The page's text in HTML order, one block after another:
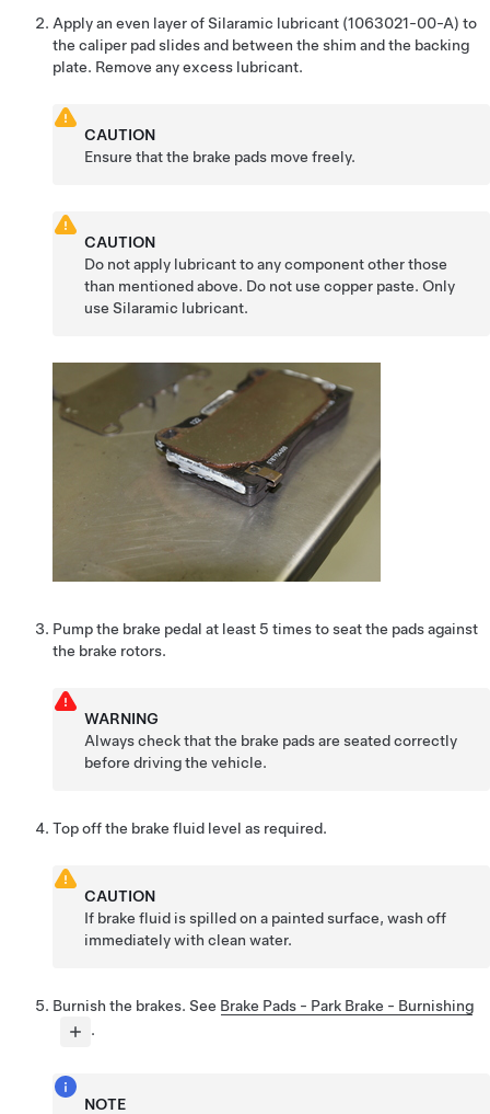
Apply an even layer of Silaramic lubricant (1063021-00-A) to
the caliper pad slides and between the shim and the backing
plate. Remove any excess lubricant.
CAUTION
Ensure that the brake pads move freely.
CAUTION
Do not apply lubricant to any component other those
than mentioned above. Do not use copper paste. Only
use Silaramic lubricant.
Pump the brake pedal at least 5 times to seat the pads against
the brake rotors.
WARNING
Always check that the brake pads are seated correctly
before driving the vehicle.
Top off the brake fluid level as required.
CAUTION
If brake fluid is spilled on a painted surface, wash off
immediately with clean water.
Burnish the brakes. See Brake Pads - Park Brake - Burnishing
.
NOTE